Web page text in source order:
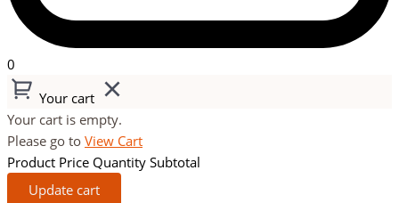
0
Your cart
Your cart is empty.
Please go to View Cart
Product Price Quantity Subtotal
Update cart